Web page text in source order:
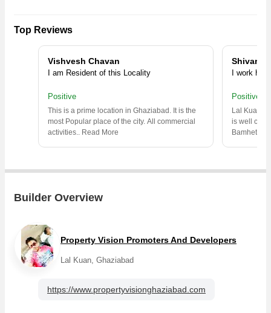
Top Reviews
Vishvesh Chavan
I am Resident of this Locality
Positive
This is a prime location in Ghaziabad. It is the
most Popular place of the city. All commercial
activities.. Read More
Shivaraj
I work here
Positive
Lal Kuan
is well
Builder Overview
Property Vision Promoters And Developers
Lal Kuan, Ghaziabad
https://www.propertyvisionghaziabad.com